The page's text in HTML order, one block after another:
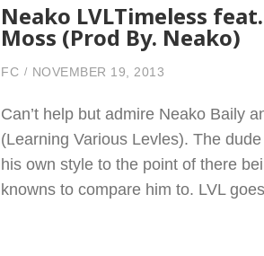
Neako LVLTimeless
Moss (Prod By. Neako)
FC NOVEMBER 19, 2013
Can’t help but admire Neako Baily
(Learning Various Levles). The
his own style to the point of there
knowns to compare him to. LVL